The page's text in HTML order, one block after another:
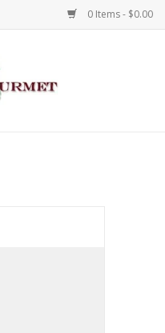
0 Items - $0.00